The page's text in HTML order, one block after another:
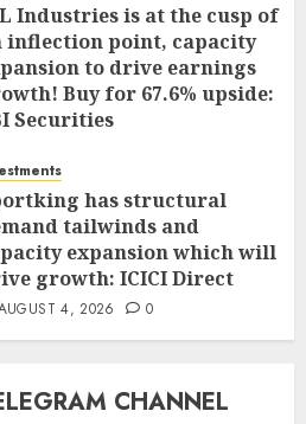
Industries is at the cusp of
inflection point, capacity
to drive earnings
Buy for 67.6% upside:
Securities
has structural
tailwinds and
expansion which will
growth: ICICI Direct
4, 2026 0
CHANNEL